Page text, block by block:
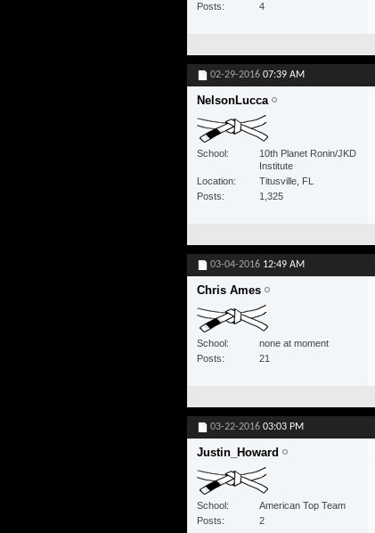
Posts
4
02-29-2016 07:39 AM
NelsonLucca
School
10th Planet Ronin/JKD
Institute
Location
Titusville, FL
Posts
1,325
03-04-2016 12:49 AM
Chris Ames
School
none at moment
Posts
21
03-22-2016 03:03 PM
Justin_Howard
School
American Top Team
Posts
2